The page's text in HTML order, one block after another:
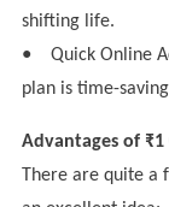
shifting life.
●
Quick Online
plan is time-
Advantages of ₹1
There are quite